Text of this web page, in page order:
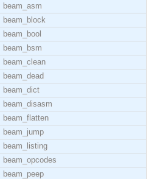
beam_asm
beam_block
beam_bool
beam_bsm
beam_clean
beam_dead
beam_dict
beam_disasm
beam_flatten
beam_jump
beam_listing
beam_opcodes
beam_peep